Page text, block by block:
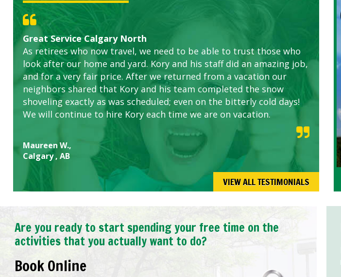
Great Service Calgary North
As retirees who now travel, we need to be able to trust those who
look after our home and yard. Kory and his staff did an amazing job,
and for a very fair price. After we returned from a vacation our
neighbors shared that Kory and his team completed the snow
shoveling exactly as was scheduled; even on the bitterly cold days!
We will continue to hire Kory each time we are on vacation.
Maureen W.,
Calgary , AB
Five Star Service
ETOBICOKE BEST SERVICE PROVIDER FOR LAWN CARE
Gardens in our villa and manor complex are looking great due to
this company. The ladies are hard working and listen to our
concerns.
Exceeded Expectations.
VIEW ALL TESTIMONIALS
Are you ready to start spending your free time on the
activities that you actually want to do?
Book Online